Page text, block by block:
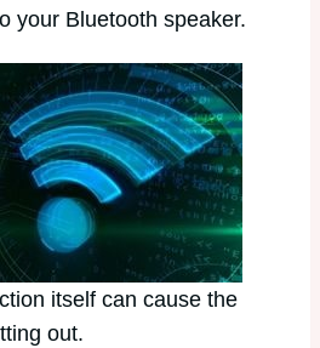
your Bluetooth speaker.
itself can cause the
out.